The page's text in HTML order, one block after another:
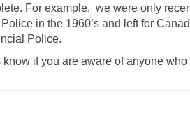
For example, we were only
in the 1960’s and left for
Police.
if you are aware of anyone who